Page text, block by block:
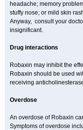
headache; memory
stuffy nose; or mild skin
Anyway, consult your
insignificant.
Drug interactions
Robaxin may inhibit the
Robaxin should be used
receiving
Overdose
An overdose of Robaxin
Symptoms of overdose